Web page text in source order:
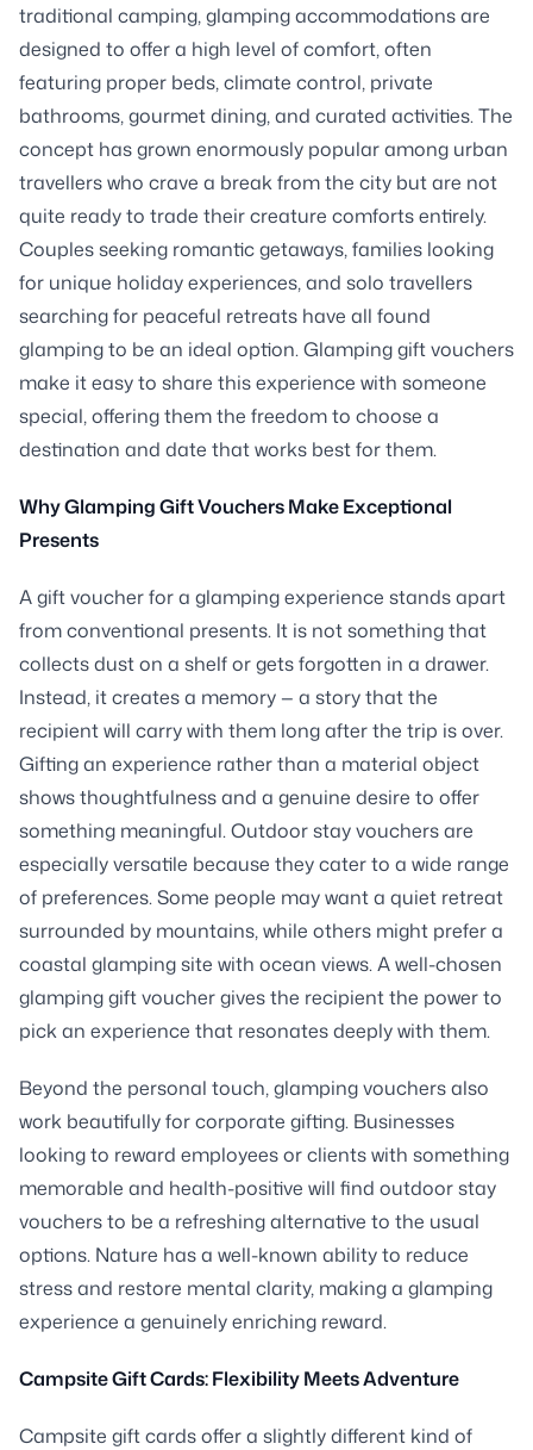
traditional camping, glamping accommodations are
designed to offer a high level of comfort, often
featuring proper beds, climate control, private
bathrooms, gourmet dining, and curated activities. The
concept has grown enormously popular among urban
travellers who crave a break from the city but are not
quite ready to trade their creature comforts entirely.
Couples seeking romantic getaways, families looking
for unique holiday experiences, and solo travellers
searching for peaceful retreats have all found
glamping to be an ideal option. Glamping gift vouchers
make it easy to share this experience with someone
special, offering them the freedom to choose a
destination and date that works best for them.
Why Glamping Gift Vouchers Make Exceptional
Presents
A gift voucher for a glamping experience stands apart
from conventional presents. It is not something that
collects dust on a shelf or gets forgotten in a drawer.
Instead, it creates a memory — a story that the
recipient will carry with them long after the trip is over.
Gifting an experience rather than a material object
shows thoughtfulness and a genuine desire to offer
something meaningful. Outdoor stay vouchers are
especially versatile because they cater to a wide range
of preferences. Some people may want a quiet retreat
surrounded by mountains, while others might prefer a
coastal glamping site with ocean views. A well-chosen
glamping gift voucher gives the recipient the power to
pick an experience that resonates deeply with them.
Beyond the personal touch, glamping vouchers also
work beautifully for corporate gifting. Businesses
looking to reward employees or clients with something
memorable and health-positive will find outdoor stay
vouchers to be a refreshing alternative to the usual
options. Nature has a well-known ability to reduce
stress and restore mental clarity, making a glamping
experience a genuinely enriching reward.
Campsite Gift Cards: Flexibility Meets Adventure
Campsite gift cards offer a slightly different kind of